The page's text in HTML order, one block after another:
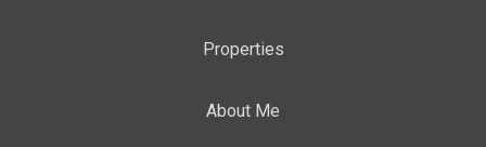
Properties
About Me